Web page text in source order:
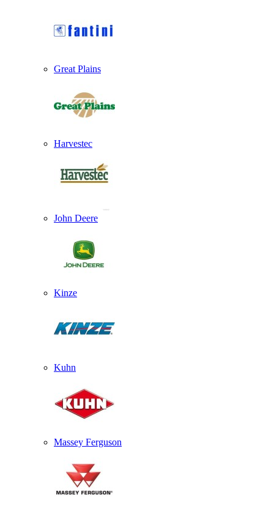
Great Plains
Harvestec
John Deere
Kinze
Kuhn
Massey Ferguson